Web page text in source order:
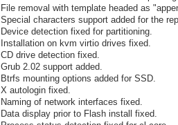
File removal with template headed as
Special characters support added for the
Device detection fixed for partitioning.
Installation on kvm virtio drives fixed.
CD drive detection fixed.
Grub 2.02 support added.
Btrfs mounting options added for SSD.
X autologin fixed.
Naming of network interfaces fixed.
Data display prior to Flash install fixed.